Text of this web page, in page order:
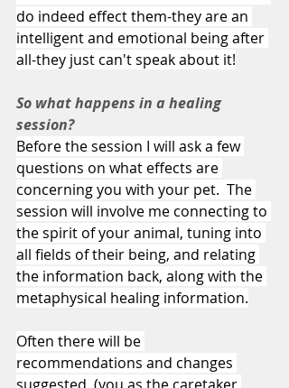
do indeed effect them-they are an
intelligent and emotional being after
all-they just can't speak about it!
So what happens in a healing
session?
Before the session I will ask a few
questions on what effects are
concerning you with your pet.  The
session will involve me connecting to
the spirit of your animal, tuning into
all fields of their being, and relating
the information back, along with the
metaphysical healing information.
Often there will be
recommendations and changes